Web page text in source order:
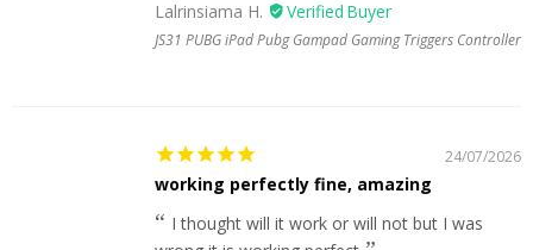
Lalrinsiama H.
JS31 PUBG iPad Pubg Gampad Gaming Triggers Controller
24/07/2026
working perfectly fine, amazing
I thought will it work or will not but I was